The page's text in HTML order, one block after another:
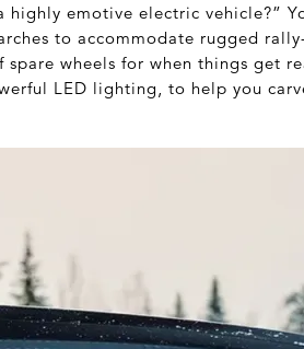
emotive electric vehicle?”
to accommodate rugged
wheels for when things get
LED lighting, to help you